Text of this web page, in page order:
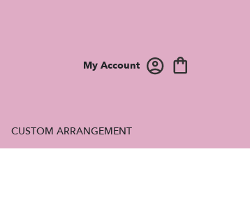
My Account
CUSTOM ARRANGEMENT